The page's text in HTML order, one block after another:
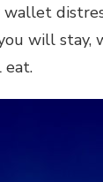
will stay,
eat.